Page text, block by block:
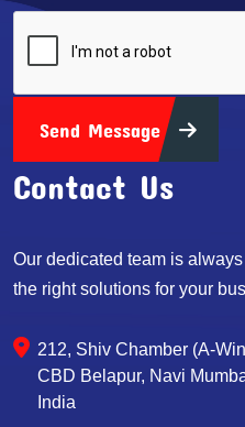
Send Message
Contact Us
Our dedicated team is
the right solutions for your
212, Shiv Chamber (A-
CBD Belapur, Navi
India